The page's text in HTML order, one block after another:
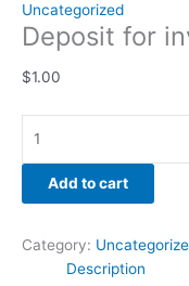
Uncategorized
Deposit for
$1.00
Add to cart
Category:
Description